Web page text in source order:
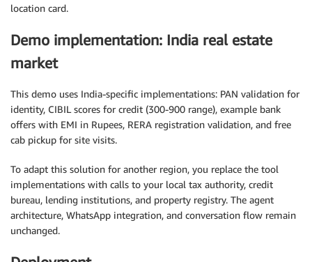
location card.
Demo implementation: India real estate
market
This demo uses India-specific implementations: PAN validation for
identity, CIBIL scores for credit (300-900 range), example bank
offers with EMI in Rupees, RERA registration validation, and free
cab pickup for site visits.
To adapt this solution for another region, you replace the tool
implementations with calls to your local tax authority, credit
bureau, lending institutions, and property registry. The agent
architecture, WhatsApp integration, and conversation flow remain
unchanged.